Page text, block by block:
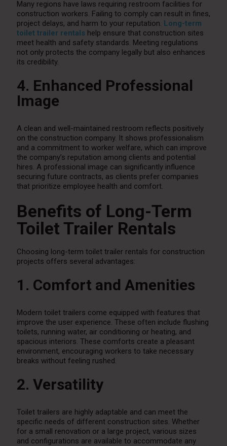
Many regions have laws requiring restroom facilities for
construction workers. Failing to comply can result in fines,
project delays, and harm to your reputation. Long-term
toilet trailer rentals help ensure that construction sites
meet health and safety standards. Meeting regulations
not only protects the company legally but also enhances
its credibility.
4. Enhanced Professional
Image
A clean and well-maintained restroom reflects positively
on the construction company. It shows professionalism
and a commitment to worker welfare, which can improve
the company’s reputation among clients and potential
hires. A professional image can significantly influence
securing future contracts, as clients prefer companies
that prioritize employee health and comfort.
Benefits of Long-Term
Toilet Trailer Rentals
Choosing long-term toilet trailer rentals for construction
projects offers several advantages:
1. Comfort and Amenities
Modern toilet trailers come equipped with features that
improve the user experience. These often include flushing
toilets, running water, air conditioning or heating, and
spacious interiors. These comforts create a pleasant
environment, encouraging workers to take necessary
breaks without feeling rushed.
2. Versatility
Toilet trailers are highly adaptable and can meet the
specific needs of different construction sites. Whether
for a small renovation or a large project, various sizes
and configurations are available to accommodate any